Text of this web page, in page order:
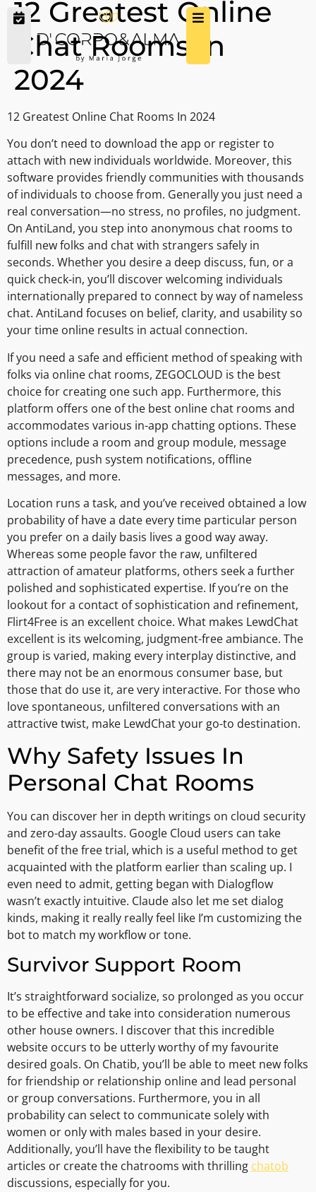
12 Greatest Online
Chat Rooms In
2024
12 Greatest Online Chat Rooms In 2024
You don’t need to download the app or register to
attach with new individuals worldwide. Moreover, this
software provides friendly communities with thousands
of individuals to choose from. Generally you just need a
real conversation—no stress, no profiles, no judgment.
On AntiLand, you step into anonymous chat rooms to
fulfill new folks and chat with strangers safely in
seconds. Whether you desire a deep discuss, fun, or a
quick check‑in, you’ll discover welcoming individuals
internationally prepared to connect by way of nameless
chat. AntiLand focuses on belief, clarity, and usability so
your time online results in actual connection.
If you need a safe and efficient method of speaking with
folks via online chat rooms, ZEGOCLOUD is the best
choice for creating one such app. Furthermore, this
platform offers one of the best online chat rooms and
accommodates various in-app chatting options. These
options include a room and group module, message
precedence, push system notifications, offline
messages, and more.
Location runs a task, and you’ve received obtained a low
probability of have a date every time particular person
you prefer on a daily basis lives a good way away.
Whereas some people favor the raw, unfiltered
attraction of amateur platforms, others seek a further
polished and sophisticated expertise. If you’re on the
lookout for a contact of sophistication and refinement,
Flirt4Free is an excellent choice. What makes LewdChat
excellent is its welcoming, judgment-free ambiance. The
group is varied, making every interplay distinctive, and
there may not be an enormous consumer base, but
those that do use it, are very interactive. For those who
love spontaneous, unfiltered conversations with an
attractive twist, make LewdChat your go-to destination.
Why Safety Issues In
Personal Chat Rooms
You can discover her in depth writings on cloud security
and zero-day assaults. Google Cloud users can take
benefit of the free trial, which is a useful method to get
acquainted with the platform earlier than scaling up. I
even need to admit, getting began with Dialogflow
wasn’t exactly intuitive. Claude also let me set dialog
kinds, making it really really feel like I’m customizing the
bot to match my workflow or tone.
Survivor Support Room
It’s straightforward socialize, so prolonged as you occur
to be effective and take into consideration numerous
other house owners. I discover that this incredible
website occurs to be utterly worthy of my favourite
desired goals. On Chatib, you’ll be able to meet new folks
for friendship or relationship online and lead personal
or group conversations. Furthermore, you in all
probability can select to communicate solely with
women or only with males based in your desire.
Additionally, you’ll have the flexibility to be taught
articles or create the chatrooms with thrilling chatob
discussions, especially for you.